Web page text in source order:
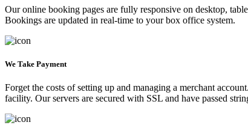
Our online booking pages are fully responsive on desktop,
Bookings are updated in real-time to your box office system.
We Take Payment
Forget the costs of setting up and managing a merchant
facility. Our servers are secured with SSL and have passed